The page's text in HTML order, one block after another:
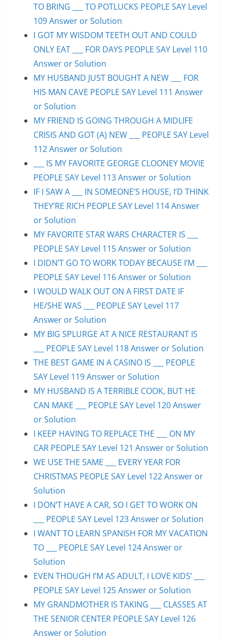
TO BRING ___ TO POTLUCKS PEOPLE SAY Level
109 Answer or Solution
I GOT MY WISDOM TEETH OUT AND COULD
ONLY EAT ___ FOR DAYS PEOPLE SAY Level 110
Answer or Solution
MY HUSBAND JUST BOUGHT A NEW ___ FOR
HIS MAN CAVE PEOPLE SAY Level 111 Answer
or Solution
MY FRIEND IS GOING THROUGH A MIDLIFE
CRISIS AND GOT (A) NEW ___ PEOPLE SAY Level
112 Answer or Solution
___ IS MY FAVORITE GEORGE CLOONEY MOVIE
PEOPLE SAY Level 113 Answer or Solution
IF I SAW A ___ IN SOMEONE’S HOUSE, I’D THINK
THEY’RE RICH PEOPLE SAY Level 114 Answer
or Solution
MY FAVORITE STAR WARS CHARACTER IS ___
PEOPLE SAY Level 115 Answer or Solution
I DIDN’T GO TO WORK TODAY BECAUSE I’M ___
PEOPLE SAY Level 116 Answer or Solution
I WOULD WALK OUT ON A FIRST DATE IF
HE/SHE WAS ___ PEOPLE SAY Level 117
Answer or Solution
MY BIG SPLURGE AT A NICE RESTAURANT IS
___ PEOPLE SAY Level 118 Answer or Solution
THE BEST GAME IN A CASINO IS ___ PEOPLE
SAY Level 119 Answer or Solution
MY HUSBAND IS A TERRIBLE COOK, BUT HE
CAN MAKE ___ PEOPLE SAY Level 120 Answer
or Solution
I KEEP HAVING TO REPLACE THE ___ ON MY
CAR PEOPLE SAY Level 121 Answer or Solution
WE USE THE SAME ___ EVERY YEAR FOR
CHRISTMAS PEOPLE SAY Level 122 Answer or
Solution
I DON’T HAVE A CAR, SO I GET TO WORK ON
___ PEOPLE SAY Level 123 Answer or Solution
I WANT TO LEARN SPANISH FOR MY VACATION
TO ___ PEOPLE SAY Level 124 Answer or
Solution
EVEN THOUGH I’M AS ADULT, I LOVE KIDS’ ___
PEOPLE SAY Level 125 Answer or Solution
MY GRANDMOTHER IS TAKING ___ CLASSES AT
THE SENIOR CENTER PEOPLE SAY Level 126
Answer or Solution